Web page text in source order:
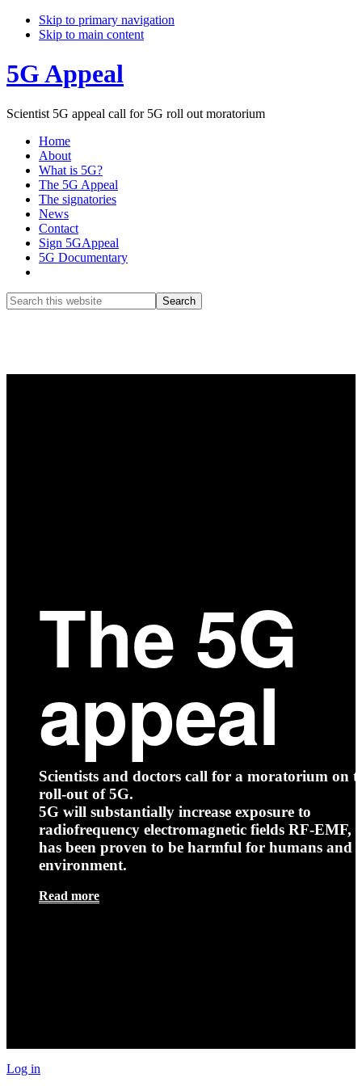
Skip to primary navigation
Skip to main content
5G Appeal
Scientist 5G appeal call for 5G roll out moratorium
Home
About
What is 5G?
The 5G Appeal
The signatories
News
Contact
Sign 5GAppeal
5G Documentary
Search
this
The 5G
appeal
Scientists and doctors call for a moratorium on
roll-out of 5G.
5G will substantially increase exposure to
radiofrequency electromagnetic fields RF-EMF,
has been proven to be harmful for humans and
environment.
Read more
Log in